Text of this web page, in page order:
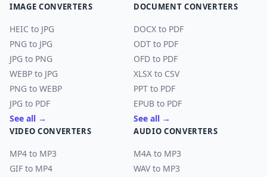
IMAGE CONVERTERS
HEIC to JPG
PNG to JPG
JPG to PNG
WEBP to JPG
PNG to WEBP
JPG to PDF
See all →
DOCUMENT CONVERTERS
DOCX to PDF
ODT to PDF
OFD to PDF
XLSX to CSV
PPT to PDF
EPUB to PDF
See all →
VIDEO CONVERTERS
MP4 to MP3
GIF to MP4
AUDIO CONVERTERS
M4A to MP3
WAV to MP3